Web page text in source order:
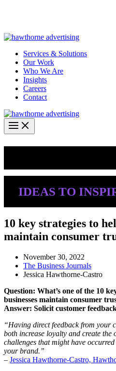
Services & Solutions
Our Work
Who We Are
Insights
Careers
Contact
IDEAS TO
10 key strategies to
maintain consumer
November 30, 2022
The Business Journals
Jessica Hawthorne-Castro
Question: What’s one of the 10
businesses maintain consumer
Answer: Solicit customer
“Having direct feedback from your
both increase loyalty and create
challenges that might have
your brand.”
– Jessica Hawthorne-Castro,